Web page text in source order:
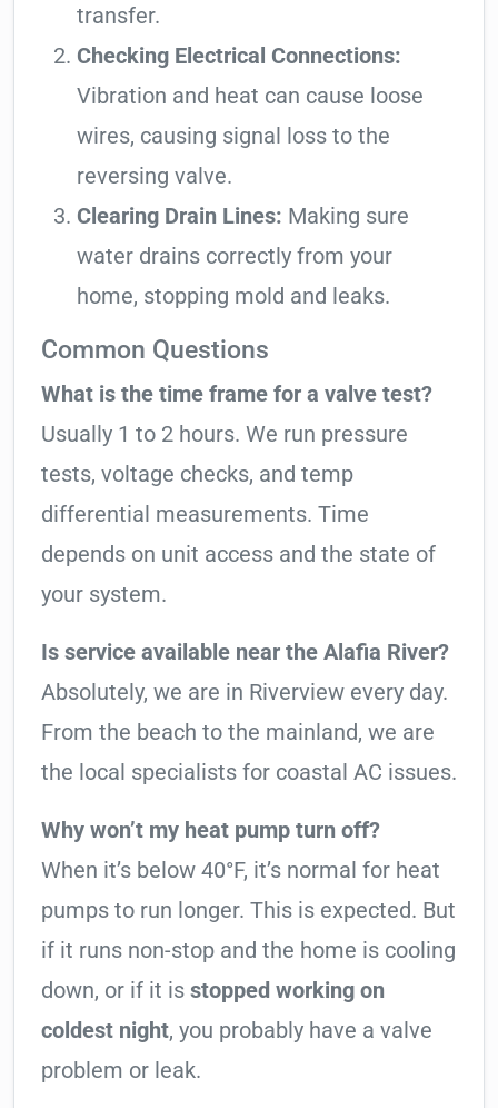
transfer.
Checking Electrical Connections:
Vibration and heat can cause loose
wires, causing signal loss to the
reversing valve.
Clearing Drain Lines: Making sure
water drains correctly from your
home, stopping mold and leaks.
Common Questions
What is the time frame for a valve test?
Usually 1 to 2 hours. We run pressure
tests, voltage checks, and temp
differential measurements. Time
depends on unit access and the state of
your system.
Is service available near the Alafia River?
Absolutely, we are in Riverview every day.
From the beach to the mainland, we are
the local specialists for coastal AC issues.
Why won’t my heat pump turn off?
When it’s below 40°F, it’s normal for heat
pumps to run longer. This is expected. But
if it runs non-stop and the home is cooling
down, or if it is stopped working on
coldest night, you probably have a valve
problem or leak.